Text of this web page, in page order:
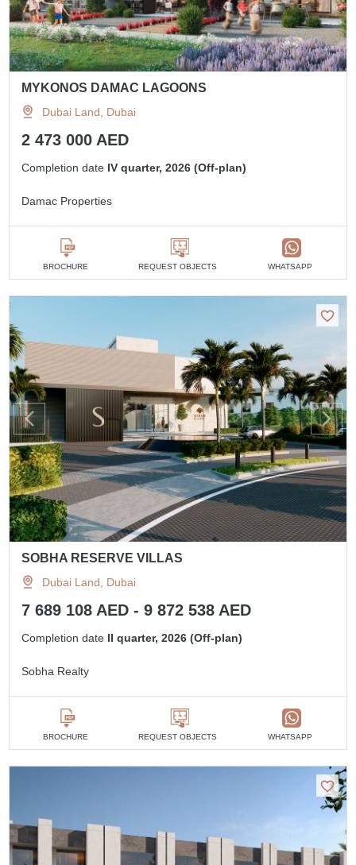
MYKONOS DAMAC LAGOONS
Dubai Land, Dubai
2 473 000 AED
Completion date IV quarter, 2026 (Off-plan)
Damac Properties
BROCHURE REQUEST OBJECTS WHATSAPP
SOBHA RESERVE VILLAS
Dubai Land, Dubai
7 689 108 AED - 9 872 538 AED
Completion date II quarter, 2026 (Off-plan)
Sobha Realty
BROCHURE REQUEST OBJECTS WHATSAPP